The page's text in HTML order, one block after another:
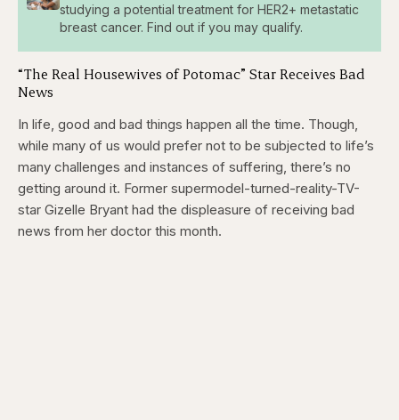
studying a potential treatment for HER2+ metastatic
breast cancer. Find out if you may qualify.
“The Real Housewives of Potomac” Star Receives Bad
News
In life, good and bad things happen all the time. Though,
while many of us would prefer not to be subjected to life’s
many challenges and instances of suffering, there’s no
getting around it. Former supermodel-turned-reality-TV-
star Gizelle Bryant had the displeasure of receiving bad
news from her doctor this month.